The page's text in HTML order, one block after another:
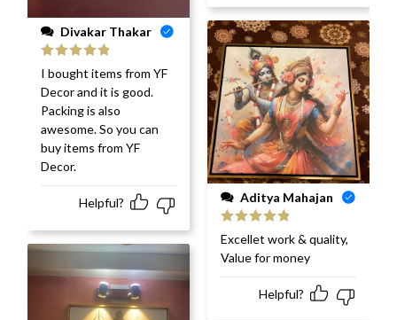
Divakar Thakar
Rated 5out
of 5
I bought items from YF
Decor and it is good.
Packing is also
awesome. So you can
buy items from YF
Decor.
Helpful? Aditya Mahajan
Rated 5
of 5
Excellet work & quality,
Value for money
Helpful?